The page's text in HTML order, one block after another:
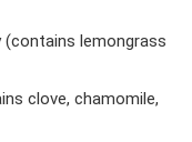
(contains lemongrass
clove, chamomile,